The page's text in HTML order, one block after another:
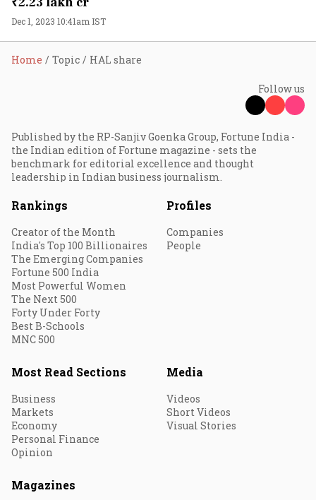
Dec 1, 2023 10:41am IST
Home Topic HAL share
Follow us
Published by the RP-Sanjiv Goenka Group, Fortune India -
the Indian edition of Fortune magazine - sets the
benchmark for editorial excellence and thought
leadership in Indian business journalism.
Rankings
Creator of the Month
India's Top 100 Billionaires
The Emerging Companies
Fortune 500 India
Most Powerful Women
The Next 500
Forty Under Forty
Best B-Schools
MNC 500
Profiles
Companies
People
Most Read Sections
Business
Markets
Economy
Personal Finance
Opinion
Media
Videos
Short Videos
Visual Stories
Magazines